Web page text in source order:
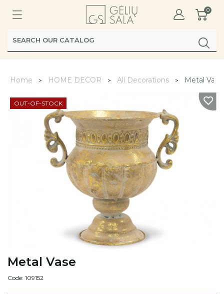
0
Home HOME DECOR All Decorations Metal Vase
OUT-OF-STOCK
Metal Vase
Code: 109152